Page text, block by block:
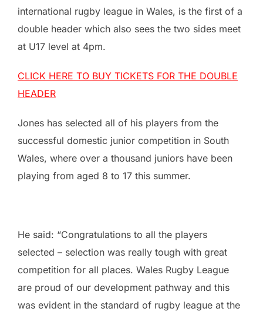
international rugby league in Wales, is the first of a
double header which also sees the two sides meet
at U17 level at 4pm.
CLICK HERE TO BUY TICKETS FOR THE DOUBLE
HEADER
Jones has selected all of his players from the
successful domestic junior competition in South
Wales, where over a thousand juniors have been
playing from aged 8 to 17 this summer.
He said: “Congratulations to all the players
selected – selection was really tough with great
competition for all places. Wales Rugby League
are proud of our development pathway and this
was evident in the standard of rugby league at the